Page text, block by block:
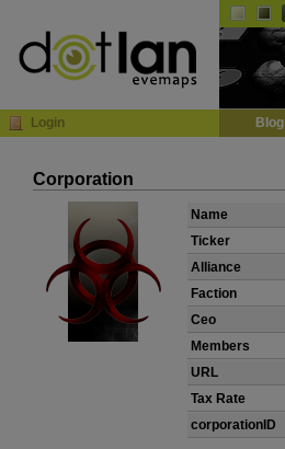
Login Blog
Corporation
Name
Ticker
Alliance
Faction
Ceo
Members
URL
Tax Rate
corporationID